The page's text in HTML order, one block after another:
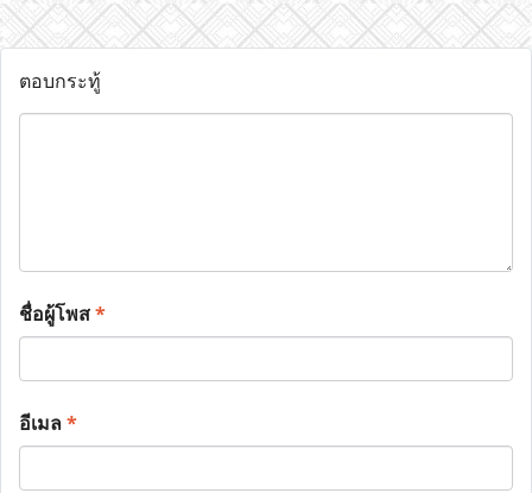
ตอบกระทู้
ชื่อผู้โพส*
อีเมล*